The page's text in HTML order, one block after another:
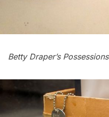
Betty Draper’s Possessions